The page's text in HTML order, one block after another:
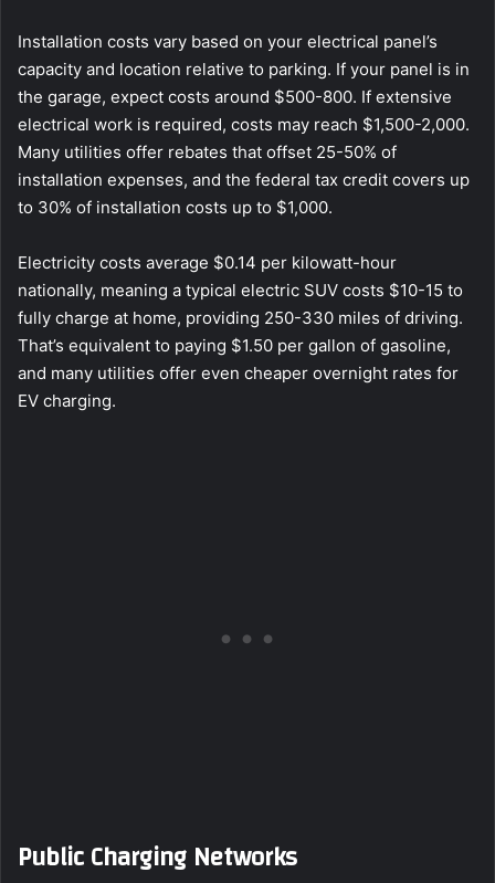
Installation costs vary based on your electrical panel’s
capacity and location relative to parking. If your panel is in
the garage, expect costs around $500-800. If extensive
electrical work is required, costs may reach $1,500-2,000.
Many utilities offer rebates that offset 25-50% of
installation expenses, and the federal tax credit covers up
to 30% of installation costs up to $1,000.
Electricity costs average $0.14 per kilowatt-hour
nationally, meaning a typical electric SUV costs $10-15 to
fully charge at home, providing 250-330 miles of driving.
That’s equivalent to paying $1.50 per gallon of gasoline,
and many utilities offer even cheaper overnight rates for
EV charging.
Public Charging Networks